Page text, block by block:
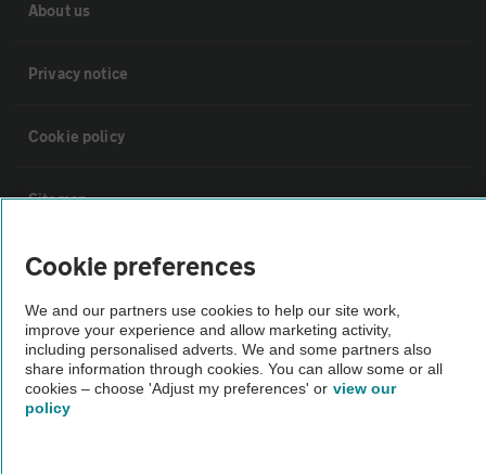
About us
Privacy notice
Cookie policy
Sitemap
Vehicle Inspections
The AA recommends an AA Cars Vehicle Inspection before purchase.
Not all cars are mechanically checked by the AA.
Vehicle Inspection
Cookie preferences
We and our partners use cookies to help our site work,
improve your experience and allow marketing activity,
including personalised adverts. We and some partners also
share information through cookies. You can allow some or all
cookies – choose 'Adjust my preferences' or view our
policy